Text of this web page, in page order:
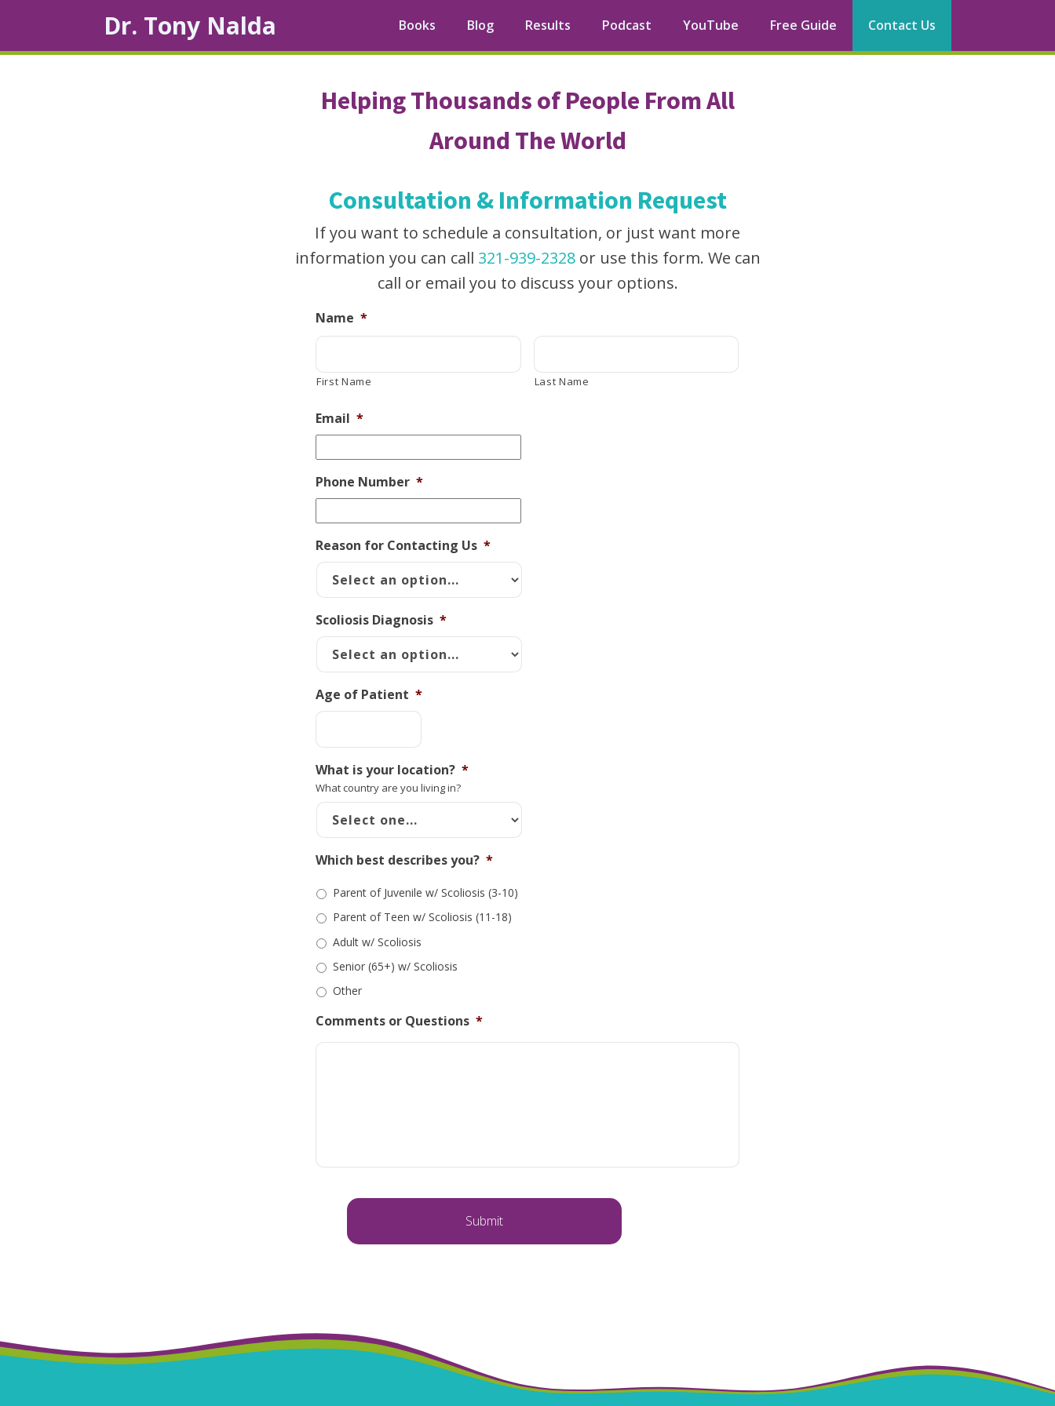
Dr. Tony Nalda Books Blog Results Podcast YouTube Free Guide Contact Us
Helping Thousands of People From All
Around The World
Consultation & Information Request
If you want to schedule a consultation, or just want more
information you can call 321-939-2328or use this form. We can
call or email you to discuss your options.
Name *
First Name Last Name
Email *
Phone Number *
Reason for Contacting Us *
Scoliosis Diagnosis *
Age of Patient *
What is your location? *
What country are you living in?
Which best describes you? *
Parent of Juvenile w/ Scoliosis (3-10)
Parent of Teen w/ Scoliosis (11-18)
Adult w/ Scoliosis
Senior (65+) w/ Scoliosis
Other
Comments or Questions *